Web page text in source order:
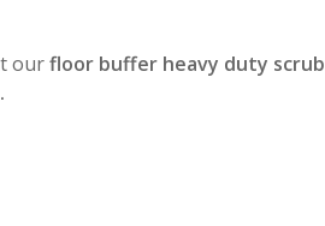
ourfloor buffer heavy duty scrub